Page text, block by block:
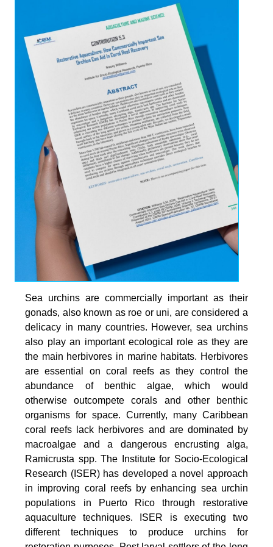
Sea urchins are commercially important as their
gonads, also known as roe or uni, are considered a
delicacy in many countries. However, sea urchins
also play an important ecological role as they are
the main herbivores in marine habitats. Herbivores
are essential on coral reefs as they control the
abundance of benthic algae, which would
otherwise outcompete corals and other benthic
organisms for space. Currently, many Caribbean
coral reefs lack herbivores and are dominated by
macroalgae and a dangerous encrusting alga,
Ramicrusta spp. The Institute for Socio-Ecological
Research (ISER) has developed a novel approach
in improving coral reefs by enhancing sea urchin
populations in Puerto Rico through restorative
aquaculture techniques. ISER is executing two
different techniques to produce urchins for